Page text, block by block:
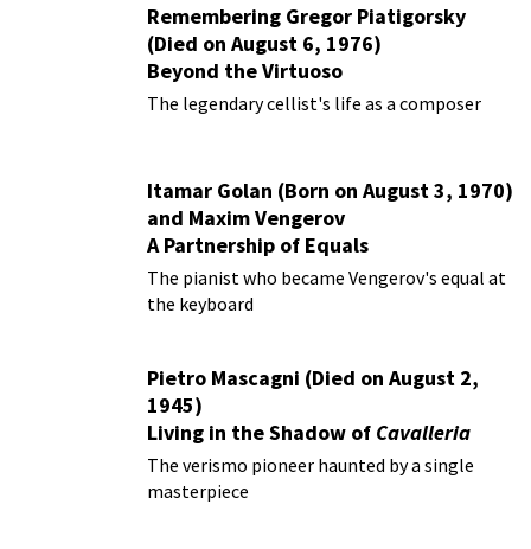
Remembering Gregor Piatigorsky
(Died on August 6, 1976)
Beyond the Virtuoso
The legendary cellist's life as a composer
Itamar Golan (Born on August 3, 1970)
and Maxim Vengerov
A Partnership of Equals
The pianist who became Vengerov's equal at
the keyboard
Pietro Mascagni (Died on August 2,
1945)
Living in the Shadow of Cavalleria
Rusticana
The verismo pioneer haunted by a single
masterpiece